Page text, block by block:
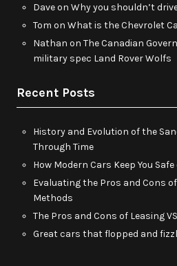
Daveon Why you shouldn’t
Tom on What is the Chevrolet
Nathan on The Canadian
military spec Land Rover Wolfs
Recent Posts
History and Evolution of the
Through Time
How Modern Cars Keep You
Evaluating the Pros and Cons
Methods
The Pros and Cons of Leasing
Great cars that flopped and